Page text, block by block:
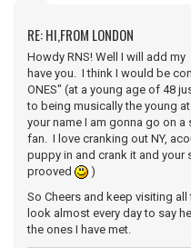
RE: HI,FROM LONDON
Howdy RNS! Well I will add
have you. I think I would be
ONES" (at a young age of 48
to being musically the young
your name I am gonna go on a
fan. I love cranking out NY,
puppy in and crank it and your
prooved
)
So Cheers and keep visiting all
look almost every day to say
the ones I have met.